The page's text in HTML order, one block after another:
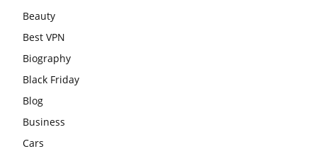
Beauty
Best VPN
Biography
Black Friday
Blog
Business
Cars